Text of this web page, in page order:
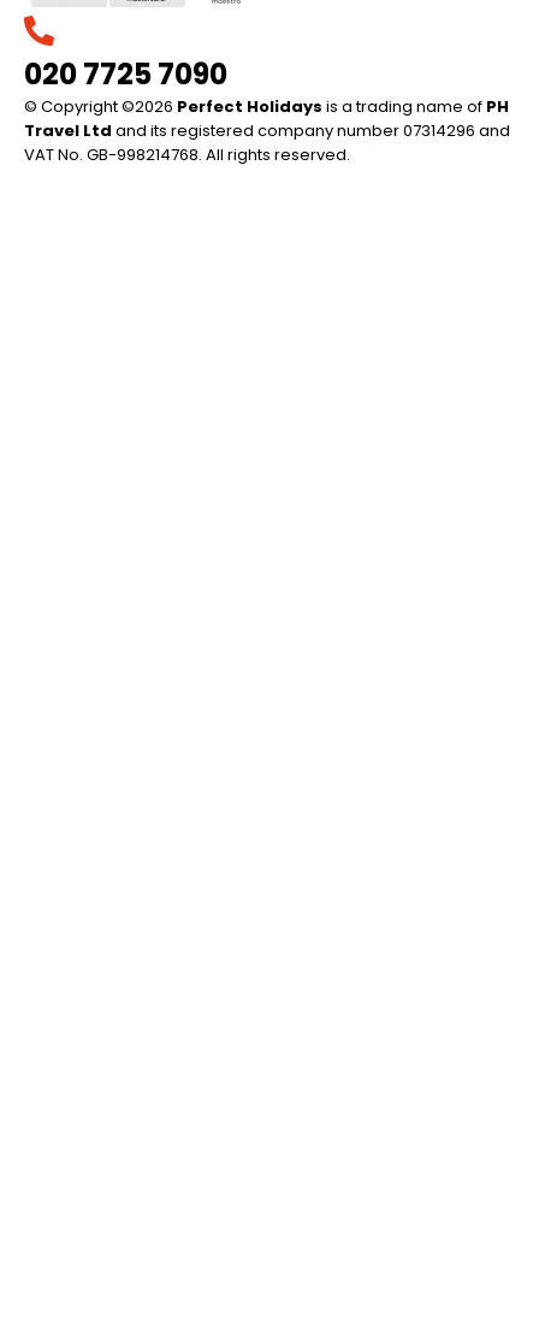
020 7725 7090
© Copyright ©2026 Perfect Holidays is a trading name of PH
Travel Ltd and its registered company number 07314296 and
VAT No. GB-998214768. All rights reserved.